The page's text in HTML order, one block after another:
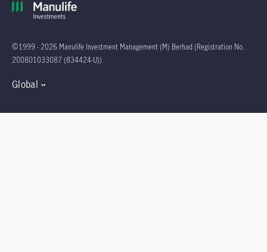
©1999 - 2026 Manulife Investment Management (M) Berhad (Registration No.
200801033087 (834424-U))
Global